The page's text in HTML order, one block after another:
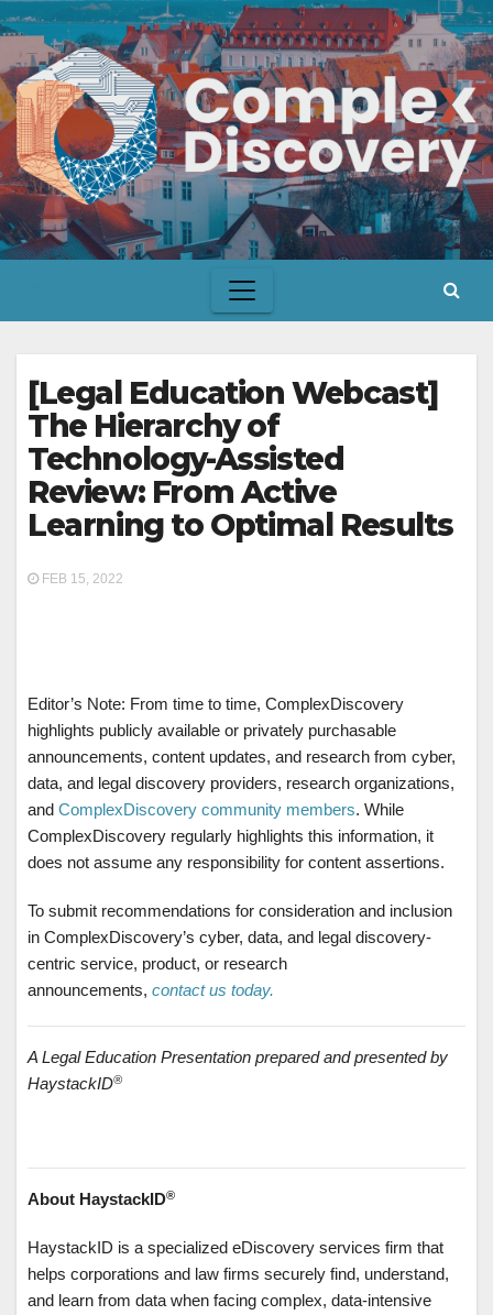
Skip
content
[Legal Education Webcast]
The Hierarchy of
Technology-Assisted
Review: From Active
Learning to Optimal Results
FEB 15, 2022
Editor’s Note: From time to time, ComplexDiscovery
highlights publicly available or privately purchasable
announcements, content updates, and research from cyber,
data, and legal discovery providers, research organizations,
and ComplexDiscovery community members. While
ComplexDiscovery regularly highlights this information, it
does not assume any responsibility for content assertions.
To submit recommendations for consideration and inclusion
in ComplexDiscovery’s cyber, data, and legal discovery-
centric service, product, or research
announcements, contact us today.
A Legal Education Presentation prepared and presented by
HaystackID®
About HaystackID®
HaystackID is a specialized eDiscovery services firm that
helps corporations and law firms securely find, understand,
and learn from data when facing complex, data-intensive